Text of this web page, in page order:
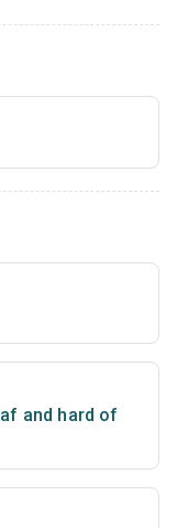
and hard of